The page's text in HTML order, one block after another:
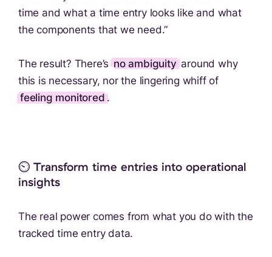
time and what a time entry looks like and what
the components that we need.”
The result? There’s no ambiguity around why
this is necessary, nor the lingering whiff of
feeling monitored.
⏲️ Transform time entries into operational
insights
The real power comes from what you do with the
tracked time entry data.